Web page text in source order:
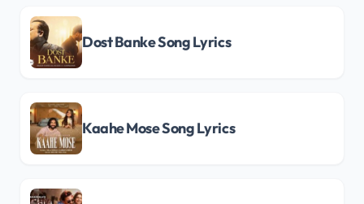
Dost Banke Song Lyrics
Kaahe Mose Song Lyrics